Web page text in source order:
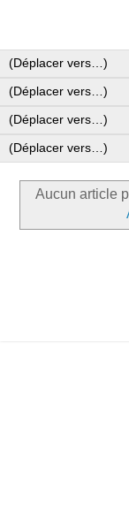
Aucun article